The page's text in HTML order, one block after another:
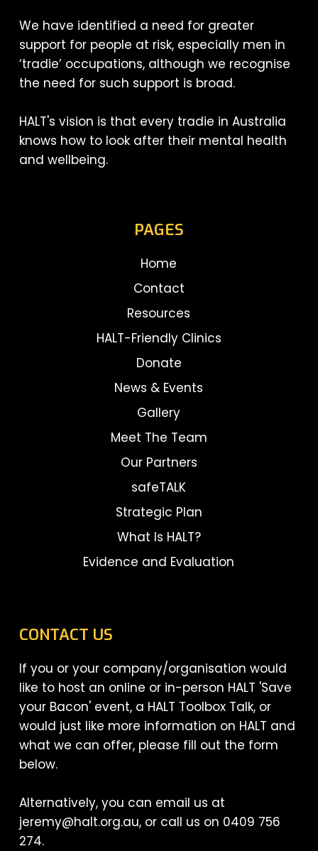
We have identified a need for greater
support for people at risk, especially men in
‘tradie’ occupations, although we recognise
the need for such support is broad.
HALT's vision is that every tradie in Australia
knows how to look after their mental health
and wellbeing.
PAGES
Home
Contact
Resources
HALT-Friendly Clinics
Donate
News & Events
Gallery
Meet The Team
Our Partners
safeTALK
Strategic Plan
What Is HALT?
Evidence and Evaluation
CONTACT US
If you or your company/organisation would
like to host an online or in-person HALT 'Save
your Bacon' event, a HALT Toolbox Talk, or
would just like more information on HALT and
what we can offer, please fill out the form
below.
Alternatively, you can email us at
jeremy@halt.org.au, or call us on 0409 756
274.